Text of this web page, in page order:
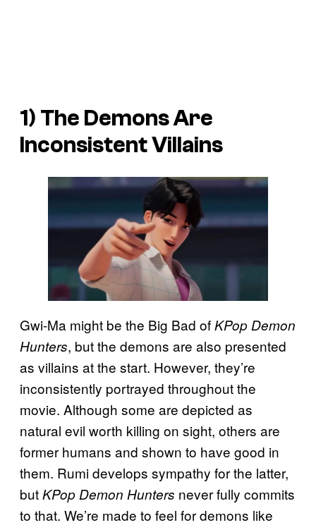
1) The Demons Are
Inconsistent Villains
Gwi-Ma might be the Big Bad ofKPop Demon
Hunters, but the demons are also presented
as villains at the start. However, they’re
inconsistently portrayed throughout the
movie. Although some are depicted as
natural evil worth killing on sight, others are
former humans and shown to have good in
them. Rumi develops sympathy for the latter,
butKPop Demon Hunters never fully commits
to that. We’re made to feel for demons like